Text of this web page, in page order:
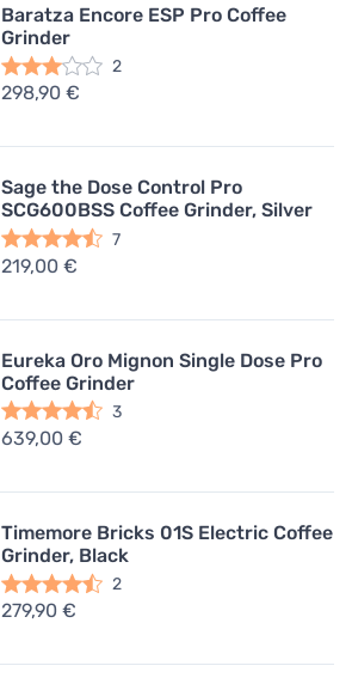
Baratza Encore ESP Pro Coffee
Grinder
2
298,90 €
Sage the Dose Control Pro
SCG600BSS Coffee Grinder, Silver
7
219,00 €
Eureka Oro Mignon Single Dose Pro
Coffee Grinder
3
639,00 €
Timemore Bricks 01S Electric Coffee
Grinder, Black
2
279,90 €